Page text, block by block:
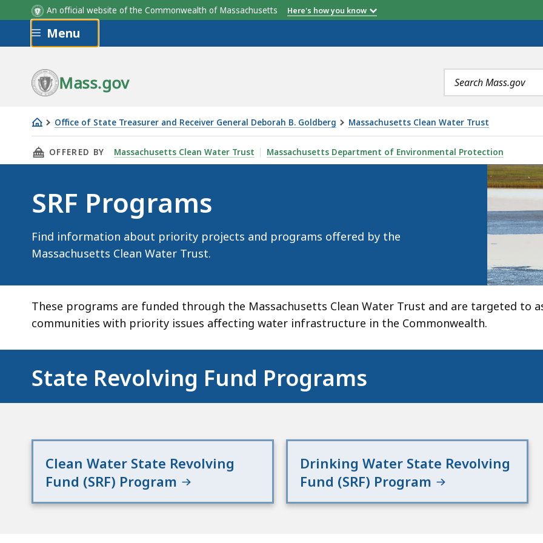
An official website of the Commonwealth of Massachusetts Here's how you know
Skip to main content
Menu
Mass.gov
Search
terms
Office of State Treasurer and Receiver General Deborah B. Goldberg Massachusetts Clean Water Trust
SRF
Programs
THIS PAGE, SRF PROGRAMS, IS
OFFERED BY Massachusetts Clean Water Trust Massachusetts Department of Environmental Protection
SRF Programs
Find information about priority projects and programs offered by the
Massachusetts Clean Water Trust.
These programs are funded through the Massachusetts Clean Water Trust and are targeted to
communities with priority issues affecting water infrastructure in the Commonwealth.
State Revolving Fund Programs
Clean Water State Revolving
Fund (SRF) Program
Drinking Water State Revolving
Fund (SRF) Program